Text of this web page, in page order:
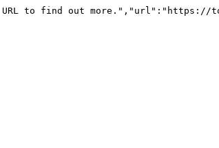
URL to find out